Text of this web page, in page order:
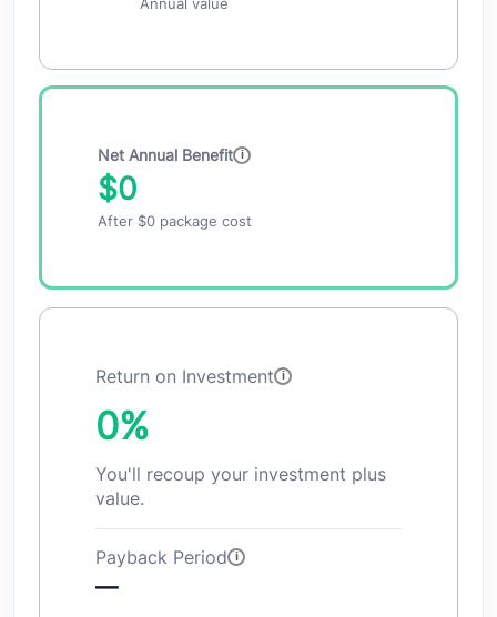
Net Annual Benefit
$0
After $0 package cost
Return on Investment
0%
You'll recoup your investment plus
value.
Payback Period
—